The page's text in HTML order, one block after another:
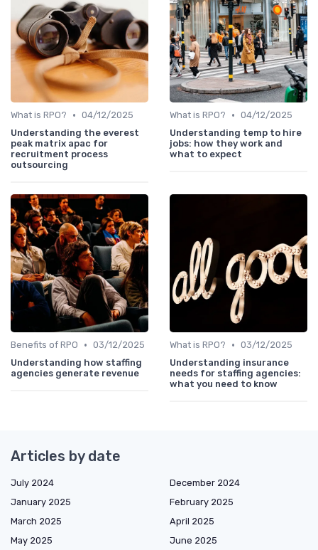
What is RPO? • 04/12/2025
Understanding the everest
peak matrix apac for
recruitment process
outsourcing
What is RPO? • 04/12/2025
Understanding temp to hire
jobs: how they work and
what to expect
Benefits of RPO • 03/12/2025
Understanding how staffing
agencies generate revenue
What is RPO? • 03/12/2025
Understanding insurance
needs for staffing agencies:
what you need to know
Articles by date
July 2024
December 2024
January 2025
February 2025
March 2025
April 2025
May 2025
June 2025